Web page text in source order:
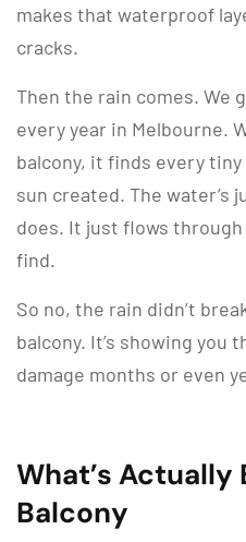
makes that waterproof
cracks.
Then the rain comes. We
every year in Melbourne.
balcony, it finds every
sun created. The water’s
does. It just flows
find.
So no, the rain didn’t
balcony. It’s showing you
damage months or even
What’s Actually
Balcony